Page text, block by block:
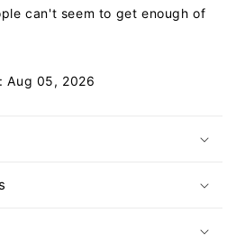
can't seem to get enough of
Aug 05, 2026